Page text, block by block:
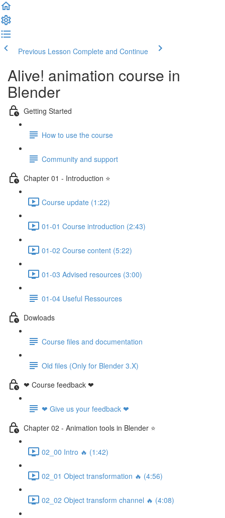
Previous Lesson Complete and Continue
Alive! animation course in
Blender
Getting Started
How to use the course
Community and support
Chapter 01 - Introduction ⭐
Course update (1:22)
01-01 Course introduction (2:43)
01-02 Course content (5:22)
01-03 Advised resources (3:00)
01-04 Useful Ressources
Dowloads
Course files and documentation
Old files (Only for Blender 3.X)
❤ Course feedback ❤
❤ Give us your feedback ❤
Chapter 02 - Animation tools in Blender ⭐
02_00 Intro 🔥 (1:42)
02_01 Object transformation 🔥 (4:56)
02_02 Object transform channel 🔥 (4:08)